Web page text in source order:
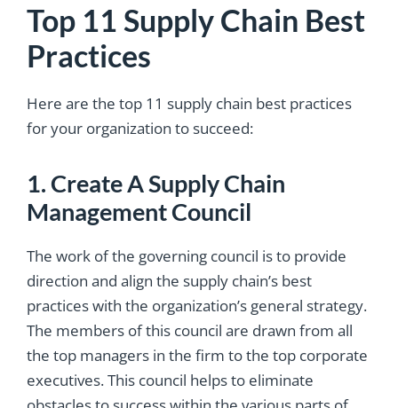
Top 11 Supply Chain Best
Practices
Here are the top 11 supply chain best practices
for your organization to succeed:
1. Create A Supply Chain
Management Council
The work of the governing council is to provide
direction and align the supply chain’s best
practices with the organization’s general strategy.
The members of this council are drawn from all
the top managers in the firm to the top corporate
executives. This council helps to eliminate